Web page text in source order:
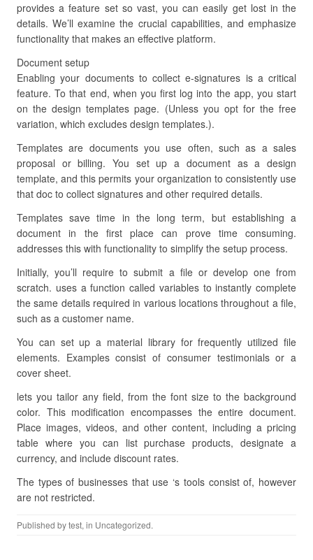
provides a feature set so vast, you can easily get lost in the
details. We’ll examine the crucial capabilities, and emphasize
functionality that makes an effective platform.
Document setup
Enabling your documents to collect e-signatures is a critical
feature. To that end, when you first log into the app, you start
on the design templates page. (Unless you opt for the free
variation, which excludes design templates.).
Templates are documents you use often, such as a sales
proposal or billing. You set up a document as a design
template, and this permits your organization to consistently use
that doc to collect signatures and other required details.
Templates save time in the long term, but establishing a
document in the first place can prove time consuming.
addresses this with functionality to simplify the setup process.
Initially, you’ll require to submit a file or develop one from
scratch. uses a function called variables to instantly complete
the same details required in various locations throughout a file,
such as a customer name.
You can set up a material library for frequently utilized file
elements. Examples consist of consumer testimonials or a
cover sheet.
lets you tailor any field, from the font size to the background
color. This modification encompasses the entire document.
Place images, videos, and other content, including a pricing
table where you can list purchase products, designate a
currency, and include discount rates.
The types of businesses that use ‘s tools consist of, however
are not restricted.
Published bytest, in Uncategorized.